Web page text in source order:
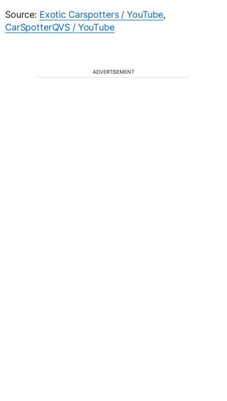
Source: Exotic Carspotters / YouTube,
CarSpotterQVS / YouTube
ADVERTISEMENT